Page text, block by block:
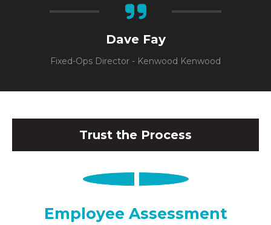
Dave Fay
Fixed-Ops Director - Kenwood Kenwood
Trust the Process
1
Employee Assessment